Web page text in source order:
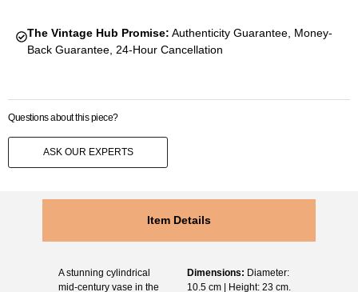
The Vintage Hub Promise: Authenticity Guarantee, Money-
Back Guarantee, 24-Hour Cancellation
Questions about this piece?
ASK OUR EXPERTS
Item Details
A stunning cylindrical
mid-century vase in the
Dimensions: Diameter:
10.5 cm | Height: 23 cm.